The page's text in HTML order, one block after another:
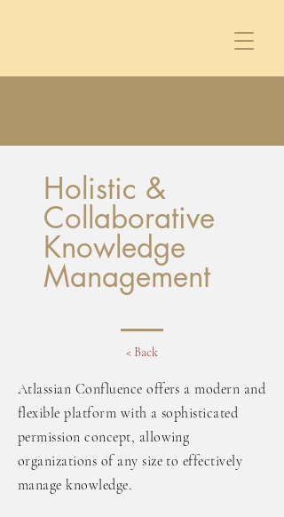
Holistic &
Collaborative
Knowledge
Management
< Back
Atlassian Confluence offers a modern and
flexible platform with a sophisticated
permission concept, allowing
organizations of any size to effectively
manage knowledge.